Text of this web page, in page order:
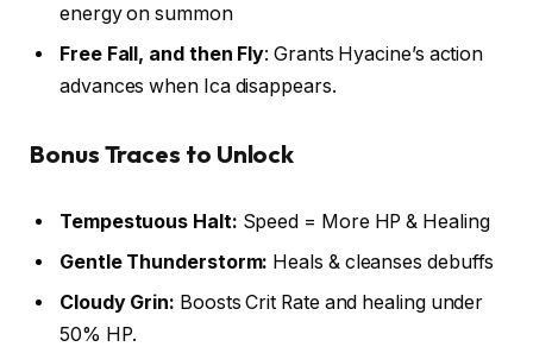
energy on summon
Free Fall, and then Fly: Grants Hyacine’s action
advances when Ica disappears.
Bonus Traces to Unlock
Tempestuous Halt: Speed = More HP & Healing
Gentle Thunderstorm: Heals & cleanses debuffs
Cloudy Grin: Boosts Crit Rate and healing under
50% HP.